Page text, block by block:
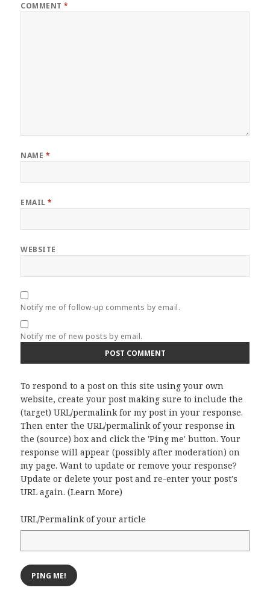
COMMENT*
NAME *
EMAIL*
WEBSITE
Notify me of follow-up comments by email.
Notify me of new posts by email.
To respond to a post on this site using your own
website, create your post making sure to include the
(target) URL/permalink for my post in your response.
Then enter the URL/permalink of your response in
the (source) box and click the 'Ping me' button. Your
response will appear (possibly after moderation) on
my page. Want to update or remove your response?
Update or delete your post and re-enter your post's
URL again. (Learn More)
URL/Permalink of your article